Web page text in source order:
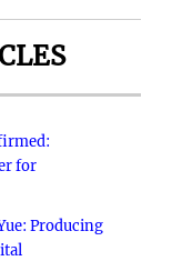
for
Producing